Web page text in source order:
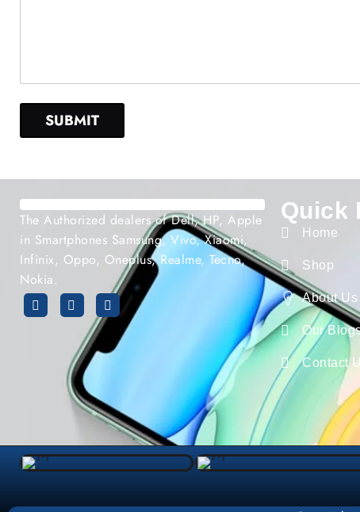
The Authorized dealers of Dell, HP, Apple
in Smartphones Samsung, Vivo, Xiaomi,
Infinix, Oppo, Oneplus, Realme, Tecno,
Nokia.
Quick
Home
Shop
About Us
Our
Contact